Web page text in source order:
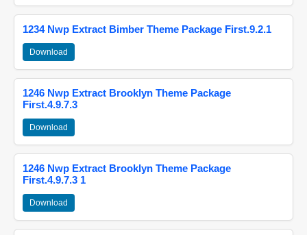
1234 Nwp Extract Bimber Theme Package First.9.2.1
Download
1246 Nwp Extract Brooklyn Theme Package
First.4.9.7.3
Download
1246 Nwp Extract Brooklyn Theme Package
First.4.9.7.3 1
Download